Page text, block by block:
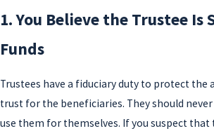
1. You Believe the Trustee Is
Funds
Trustees have a fiduciary duty to protect the
trust for the beneficiaries. They should
use them for themselves. If you suspect that